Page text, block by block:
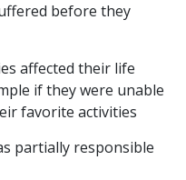
before they
affected their life
if they were unable
favorite activities
partially responsible